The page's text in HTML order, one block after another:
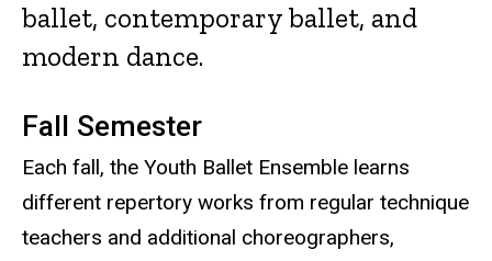
ballet, contemporary ballet, and
modern dance.
Fall Semester
Each fall, the Youth Ballet Ensemble learns
different repertory works from regular technique
teachers and additional choreographers,